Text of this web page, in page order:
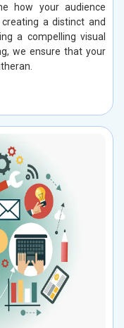
how your audience
a distinct and
a compelling visual
we ensure that your